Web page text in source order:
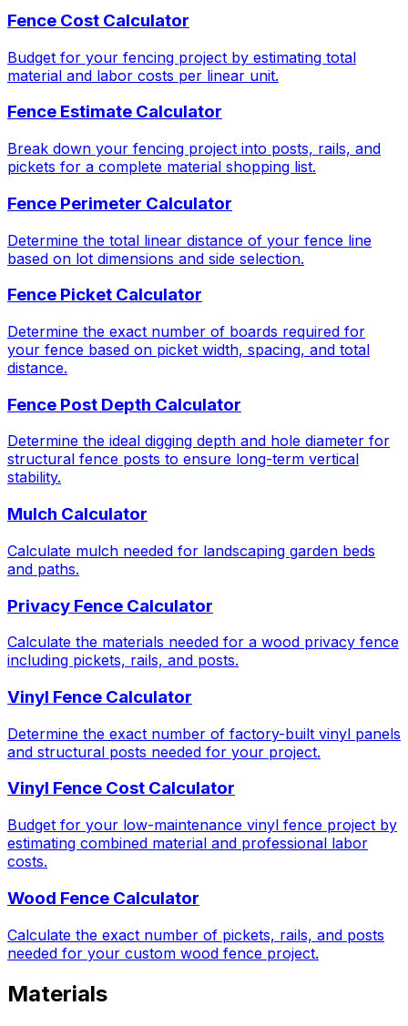
Fence Cost Calculator
Budget for your fencing project by estimating total
material and labor costs per linear unit.
Fence Estimate Calculator
Break down your fencing project into posts, rails, and
pickets for a complete material shopping list.
Fence Perimeter Calculator
Determine the total linear distance of your fence line
based on lot dimensions and side selection.
Fence Picket Calculator
Determine the exact number of boards required for
your fence based on picket width, spacing, and total
distance.
Fence Post Depth Calculator
Determine the ideal digging depth and hole diameter for
structural fence posts to ensure long-term vertical
stability.
Mulch Calculator
Calculate mulch needed for landscaping garden beds
and paths.
Privacy Fence Calculator
Calculate the materials needed for a wood privacy fence
including pickets, rails, and posts.
Vinyl Fence Calculator
Determine the exact number of factory-built vinyl panels
and structural posts needed for your project.
Vinyl Fence Cost Calculator
Budget for your low-maintenance vinyl fence project by
estimating combined material and professional labor
costs.
Wood Fence Calculator
Calculate the exact number of pickets, rails, and posts
needed for your custom wood fence project.
Materials